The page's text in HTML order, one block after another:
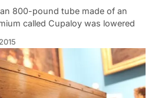
800-pound tube made of an
called Cupaloy was lowered